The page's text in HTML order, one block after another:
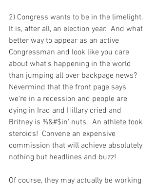
2) Congress wants to be in the limelight.
It is, after all, an election year.  And what
better way to appear as an active
Congressman and look like you care
about what's happening in the world
than jumping all over backpage news?
Nevermind that the front page says
we're in a recession and people are
dying in Iraq and Hillary cried and
Britney is %&#$in' nuts.  An athlete took
steroids!  Convene an expensive
commission that will achieve absolutely
nothing but headlines and buzz!
Of course, they may actually be working